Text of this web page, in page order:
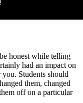
honest while telling
had an impact on
Students should
them, changed
off on a particular